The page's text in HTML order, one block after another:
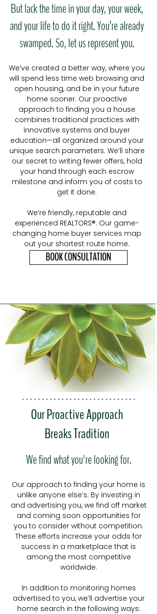
BOOK CONSULTATION
But lack the time in your day, your week,
and your life to do it right. You’re already
swamped. So, let us represent you.
We’ve created a better way, where you
will spend less time web browsing and
open housing, and be in your future
home sooner. Our proactive
approach to finding you a house
combines traditional practices with
innovative systems and buyer
education—all organized around your
unique search parameters. We’ll share
our secret to writing fewer offers, hold
your hand through each escrow
milestone and inform you of costs to
get it done.
We’re friendly, reputable and
experienced REALTORS®. Our game-
changing home buyer services map
out your shortest route home.
Our Proactive Approach
Breaks Tradition
We find what you're looking for.
Our approach to finding your home is
unlike anyone else’s. By investing in
and advertising you, we find off market
and coming soon opportunities for
you to consider without competition.
These efforts increase your odds for
success in a marketplace that is
among the most competitive
worldwide.
In addition to monitoring homes
advertised to you, we’ll advertise your
home search in the following ways: